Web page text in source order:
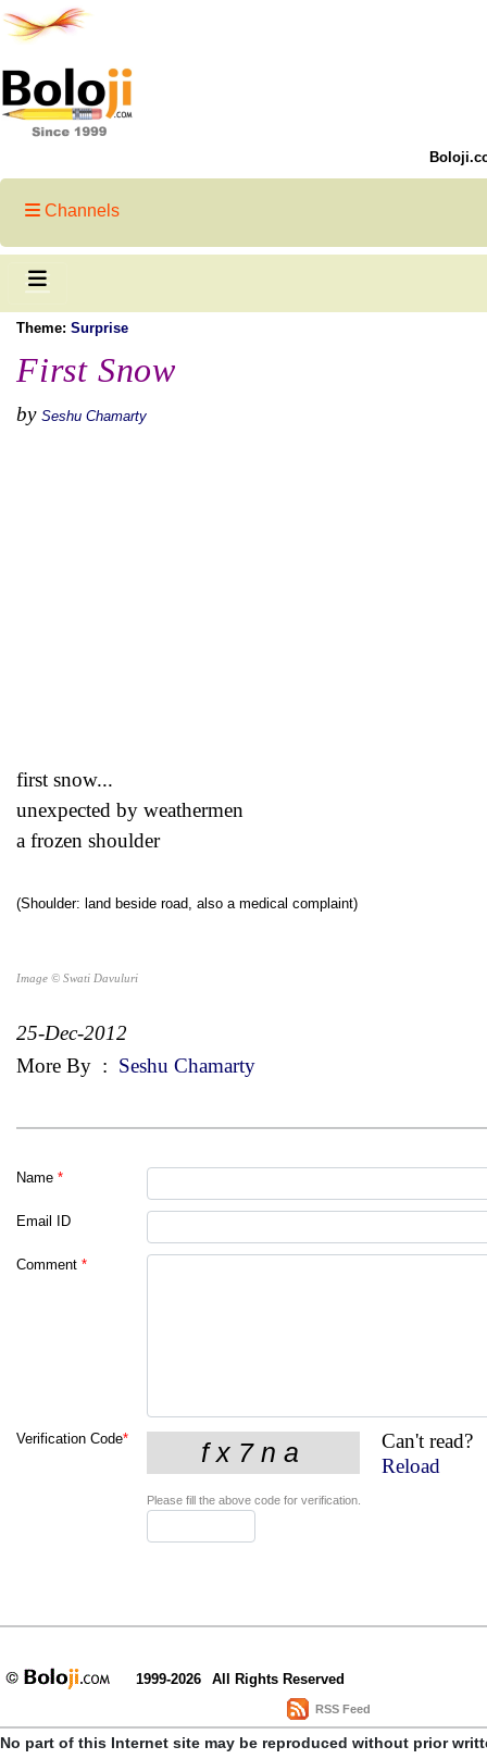
Channels
Theme: Surprise
First Snow
by Seshu Chamarty
first snow...
unexpected by weathermen
a frozen shoulder
(Shoulder: land beside road, also a medical complaint)
Image © Swati Davuluri
25-Dec-2012
More By : Seshu Chamarty
Name *
Email ID
Comment *
Verification Code*
Can't read?
Reload
Please fill the above code for verification.
1999-2026 All Rights Reserved
RSS Feed
No part of this Internet site may be reproduced without prior